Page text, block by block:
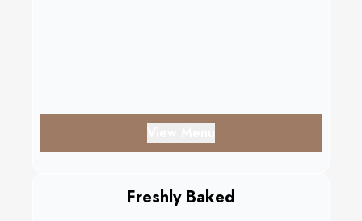
Freshly Baked